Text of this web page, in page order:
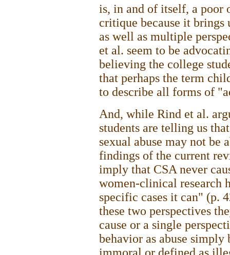
is, in and of itself, a poor
critique because it
as well as multiple
et al. seem to be
believing the college
that perhaps the term
to describe all forms of
And, while Rind et al.
students are telling us
sexual abuse may not be
findings of the current
imply that CSA never
women-clinical research
specific cases it can" (p.
these two perspectives
cause or a single
behavior as abuse